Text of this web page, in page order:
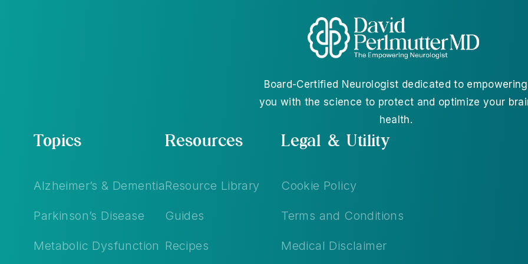
Board-Certified Neurologist dedicated to empowering
you with the science to protect and optimize your
health.
Topics
Alzheimer’s & Dementia
Parkinson’s Disease
Metabolic Dysfunction
Resources
Resource Library
Guides
Recipes
Legal & Utility
Cookie Policy
Terms and Conditions
Medical Disclaimer